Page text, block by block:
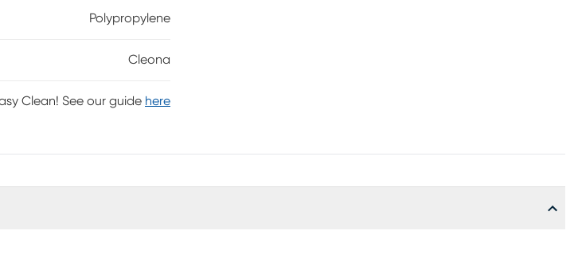
Polypropylene
Cleona
Clean! See our guide here